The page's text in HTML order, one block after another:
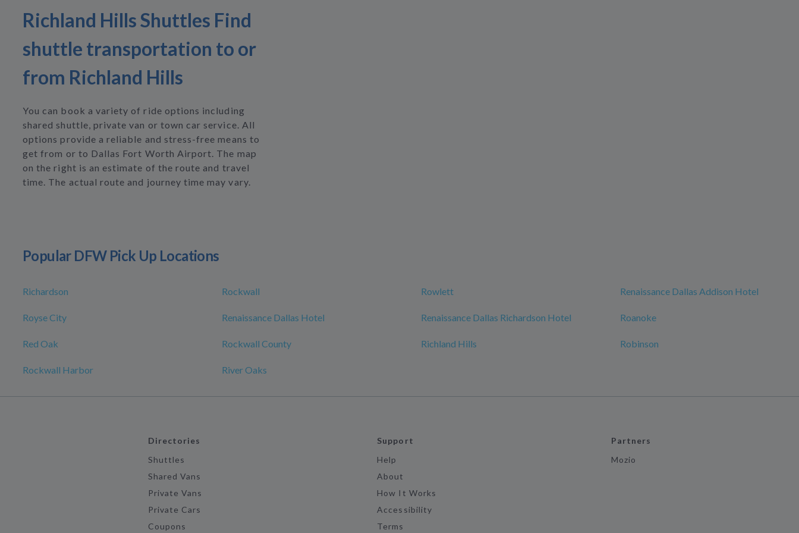
Richland Hills Shuttles Find
shuttle transportation to or
from Richland Hills
You can book a variety of ride options including
shared shuttle, private van or town car service. All
options provide a reliable and stress-free means to
get from or to Dallas Fort Worth Airport. The map
on the right is an estimate of the route and travel
time. The actual route and journey time may vary.
Popular DFW Pick Up Locations
Richardson Rockwall Rowlett Renaissance Dallas Addison Hotel
Royse City Renaissance Dallas Hotel Renaissance Dallas Richardson Hotel Roanoke
Red Oak Rockwall County Richland Hills Robinson
Rockwall Harbor River Oaks
Directories
Shuttles
Shared Vans
Private Vans
Private Cars
Coupons
Support
Help
About
How It Works
Accessibility
Terms
Partners
Mozio